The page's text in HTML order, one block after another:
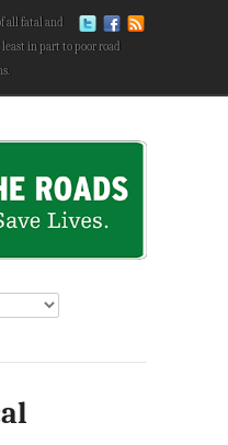
all fatal and
in part to poor road